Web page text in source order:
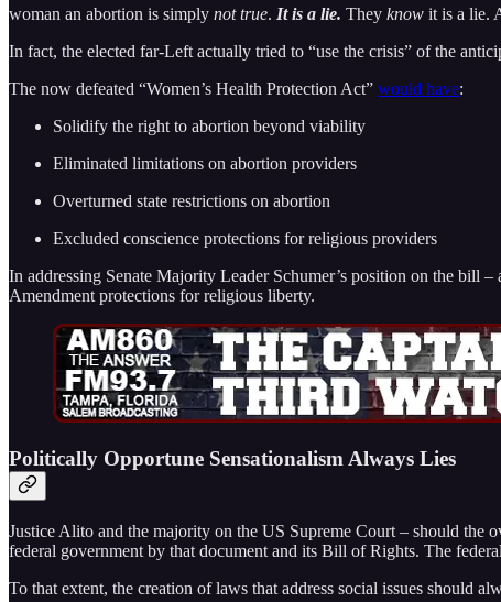
woman an abortion is simply not true. It is a lie. They know it is a lie.
In fact, the elected far-Left actually tried to “use the crisis” of the
The now defeated “Women’s Health Protection Act” would have:
Solidify the right to abortion beyond viability
Eliminated limitations on abortion providers
Overturned state restrictions on abortion
Excluded conscience protections for religious providers
In addressing Senate Majority Leader Schumer’s position on the bill –
Amendment protections for religious liberty.
Politically Opportune Sensationalism Always Lies
Justice Alito and the majority on the US Supreme Court – should the
federal government by that document and its Bill of Rights. The
To that extent, the creation of laws that address social issues should